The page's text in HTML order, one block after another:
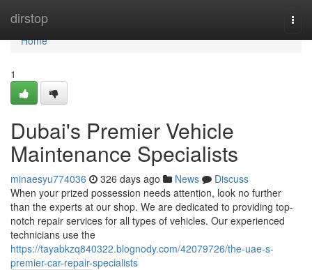
dirstop
Home
Home
1
Dubai's Premier Vehicle
Maintenance Specialists
minaesyu774036 326 days ago News
Discuss
When your prized possession needs attention, look no further
than the experts at our shop. We are dedicated to providing top-
notch repair services for all types of vehicles. Our experienced
technicians use the
https://tayabkzq840322.blognody.com/42079726/the-uae-s-
premier-car-repair-specialists